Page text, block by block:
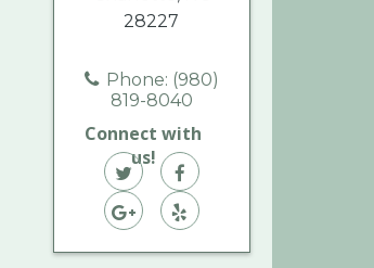
28227
Phone: (980)
819-8040
Connect with
us!
Vann
Family
Dental
Vann
Family
Dental
Vann
Family
Vann
Family